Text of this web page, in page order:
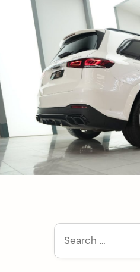
S
i
Search
for: